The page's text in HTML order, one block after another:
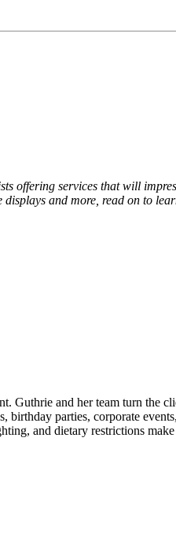
offering services that will
and more, read on to
Guthrie and her team turn the
parties, corporate
and dietary restrictions